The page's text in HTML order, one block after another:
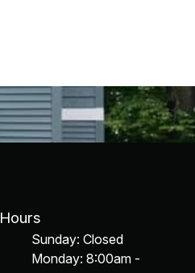
Hours
Sunday: Closed
Monday: 8:00am -